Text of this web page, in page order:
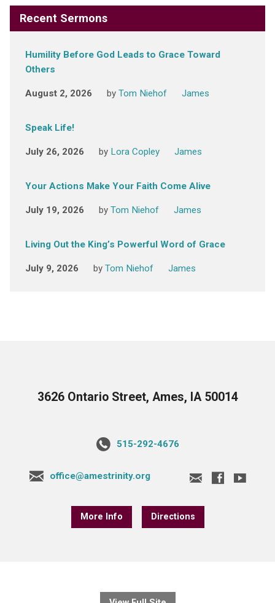
Recent Sermons
Humility Before God Leads to Grace Toward
Others
August 2, 2026 by Tom Niehof James
Speak Life!
July 26, 2026 by Lora Copley James
Your Actions Make Your Faith Come Alive
July 19, 2026 by Tom Niehof James
Living Out the King’s Powerful Word of Grace
July 9, 2026 by Tom Niehof James
3626 Ontario Street, Ames, IA 50014
515-292-4676
office@amestrinity.org
More Info Directions